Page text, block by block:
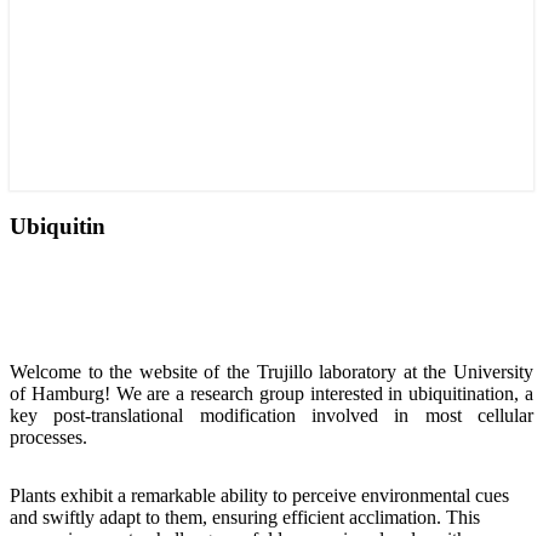
Ubiquitin
Welcome to the website of the Trujillo laboratory at the University
of Hamburg! We are a research group interested inubiquitination, a
key post-translational modification involved in most cellular
processes.
Plants exhibit a remarkable ability to perceive environmental cues
and swiftly adapt to them, ensuring efficient acclimation. This